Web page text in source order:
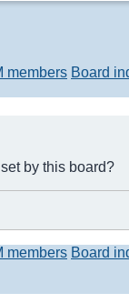
members Board
by this board?
members Board